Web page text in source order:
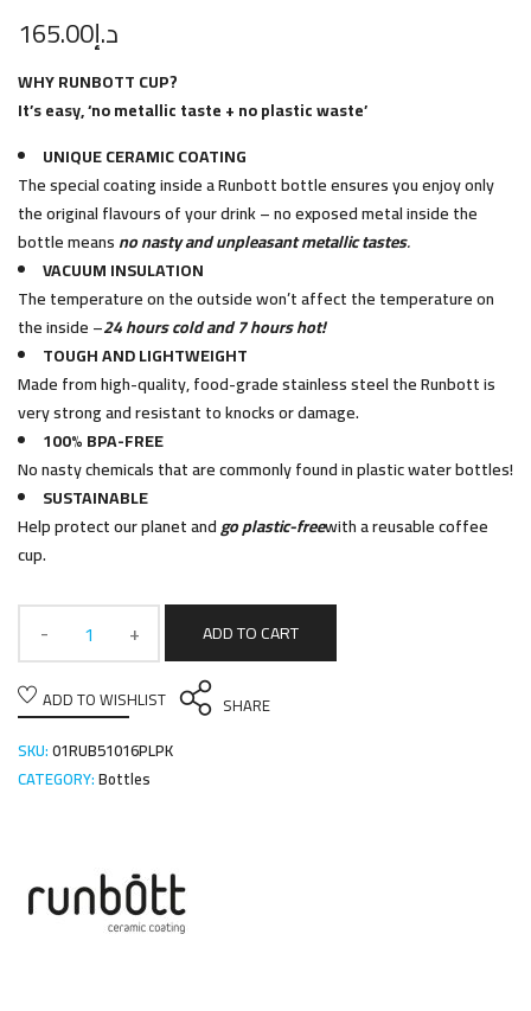
د.إ165.00
WHY RUNBOTT CUP?
It’s easy, ‘no metallic taste + no plastic waste’
UNIQUE CERAMIC COATING
The special coating inside a Runbott bottle ensures you enjoy only
the original flavours of your drink – no exposed metal inside the
bottle meansno nasty and unpleasant metallic tastes.
VACUUM INSULATION
The temperature on the outside won’t affect the temperature on
the inside –24 hours cold and 7 hours hot!
TOUGH AND LIGHTWEIGHT
Made from high-quality, food-grade stainless steel the Runbott is
very strong and resistant to knocks or damage.
100% BPA-FREE
No nasty chemicals that are commonly found in plastic water bottles!
SUSTAINABLE
Help protect our planet andgo plastic-freewith a reusable coffee
cup.
ADD TO CART
ADD TO WISHLIST
SHARE
SKU:01RUB51016PLPK
CATEGORY:Bottles